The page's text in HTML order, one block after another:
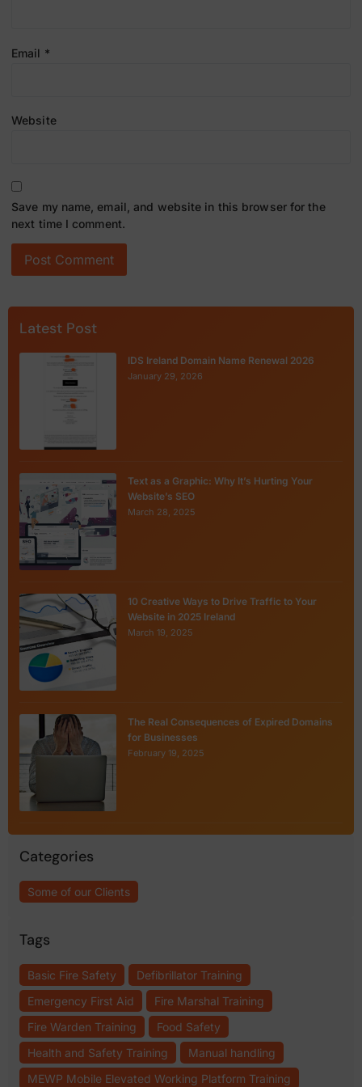
Email *
Website
Save my name, email, and website in this browser for the
next time I comment.
Latest Post
IDS Ireland Domain Name Renewal 2026
January 29, 2026
Text as a Graphic: Why It’s Hurting Your
Website’s SEO
March 28, 2025
10 Creative Ways to Drive Traffic to Your
Website in 2025 Ireland
March 19, 2025
The Real Consequences of Expired Domains
for Businesses
February 19, 2025
Categories
Some of our Clients
Tags
Basic Fire Safety
Defibrillator Training
Emergency First Aid
Fire Marshal Training
Fire Warden Training
Food Safety
Health and Safety Training
Manual handling
MEWP Mobile Elevated Working Platform Training